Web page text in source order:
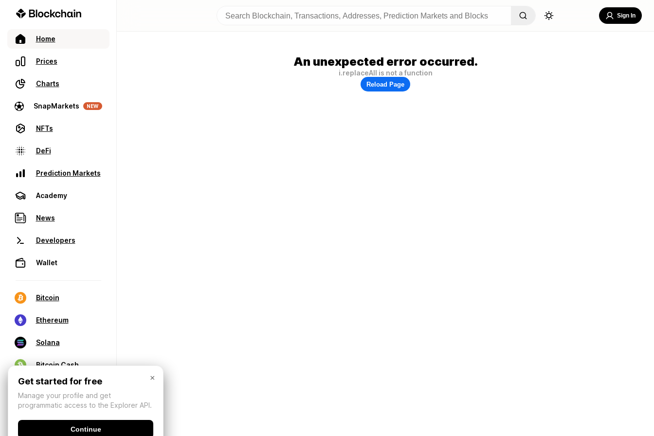
Home
Prices
Charts
SnapMarkets NEW
NFTs
DeFi
Prediction Markets
Academy
News
Developers
Wallet
Bitcoin
Ethereum
Solana
Bitcoin Cash
Sign In
An unexpected error occurred.
i.replaceAll is not a function
Reload Page
×
Get started for free
Manage your profile and get
programmatic access to the Explorer API.
Continue